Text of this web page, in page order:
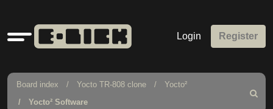
Quick
links
Login Register
Board index Yocto TR-808 clone
Yocto²
Yocto² Software
Search